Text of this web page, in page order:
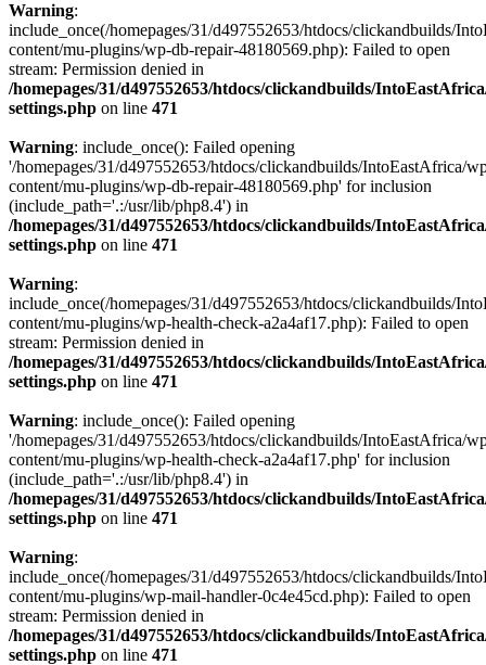
Warning:
include_once(/homepages/31/d497552653/htdocs/clickandbuilds/
content/mu-plugins/wp-db-repair-48180569.php): Failed to open
stream: Permission denied in
/homepages/31/d497552653/htdocs/clickandbuilds/
settings.php on line 471
Warning: include_once(): Failed opening
'/homepages/31/d497552653/htdocs/clickandbuilds/IntoEastAfrica/
content/mu-plugins/wp-db-repair-48180569.php' for inclusion
(include_path='.:/usr/lib/php8.4') in
/homepages/31/d497552653/htdocs/clickandbuilds/
settings.php on line 471
Warning:
include_once(/homepages/31/d497552653/htdocs/clickandbuilds/
content/mu-plugins/wp-health-check-a2a4af17.php): Failed to open
stream: Permission denied in
/homepages/31/d497552653/htdocs/clickandbuilds/
settings.php on line 471
Warning: include_once(): Failed opening
'/homepages/31/d497552653/htdocs/clickandbuilds/IntoEastAfrica/
content/mu-plugins/wp-health-check-a2a4af17.php' for inclusion
(include_path='.:/usr/lib/php8.4') in
/homepages/31/d497552653/htdocs/clickandbuilds/
settings.php on line 471
Warning:
include_once(/homepages/31/d497552653/htdocs/clickandbuilds/
content/mu-plugins/wp-mail-handler-0c4e45cd.php): Failed to open
stream: Permission denied in
/homepages/31/d497552653/htdocs/clickandbuilds/
settings.php on line 471